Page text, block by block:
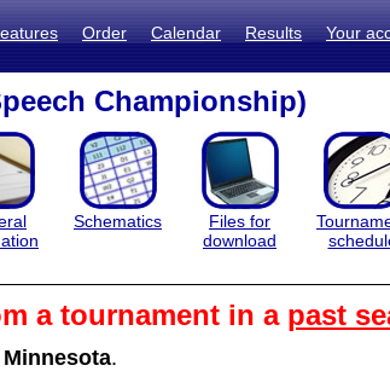
Order Calendar Results Your
Championship)
Schematics
Files for
download
a tournament in a past
Minnesota.